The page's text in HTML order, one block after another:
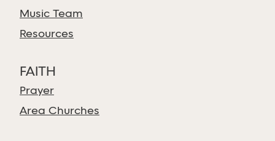
Music Team
Resources
FAITH
Prayer
Area Churches